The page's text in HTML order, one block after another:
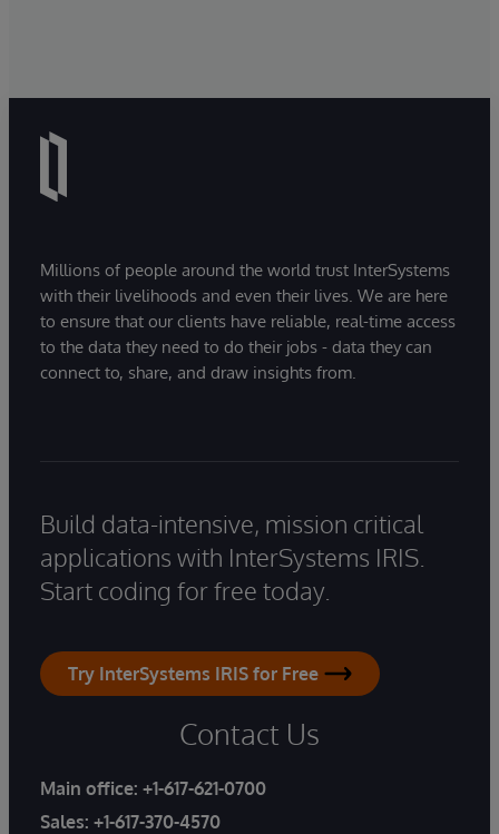
Millions of people around the world trust InterSystems
with their livelihoods and even their lives. We are here
to ensure that our clients have reliable, real-time access
to the data they need to do their jobs - data they can
connect to, share, and draw insights from.
Build data-intensive, mission critical
applications with InterSystems IRIS.
Start coding for free today.
Try InterSystems IRIS for Free
Contact Us
Main office: +1-617-621-0700
Sales: +1-617-370-4570